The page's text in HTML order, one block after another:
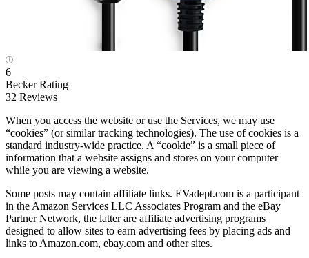
6
Becker Rating
32 Reviews
When you access the website or use the Services, we may use
“cookies” (or similar tracking technologies). The use of cookies is a
standard industry-wide practice. A “cookie” is a small piece of
information that a website assigns and stores on your computer
while you are viewing a website.
Some posts may contain affiliate links. EVadept.com is a participant
in the Amazon Services LLC Associates Program and the eBay
Partner Network, the latter are affiliate advertising programs
designed to allow sites to earn advertising fees by placing ads and
links to Amazon.com, ebay.com and other sites.